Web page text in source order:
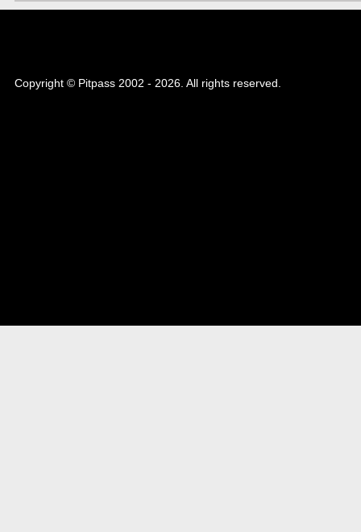
Copyright © Pitpass 2002 - 2026. All rights reserved.